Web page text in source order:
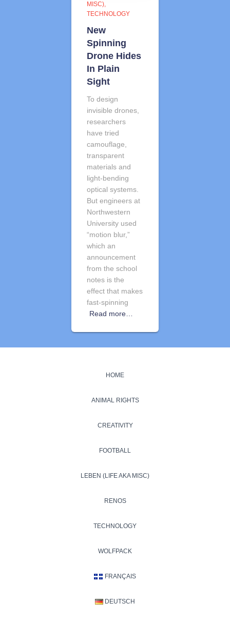
MISC)
TECHNOLOGY
New
Spinning
Drone Hides
In Plain
Sight
To design
invisible drones,
researchers
have tried
camouflage,
transparent
materials and
light-bending
optical systems.
But engineers at
Northwestern
University used
“motion blur,”
which an
announcement
from the school
notes is the
effect that makes
fast-spinning
Read more…
HOME
ANIMAL RIGHTS
CREATIVITY
FOOTBALL
LEBEN (LIFE AKA MISC)
RENOS
TECHNOLOGY
WOLFPACK
FRANÇAIS
DEUTSCH